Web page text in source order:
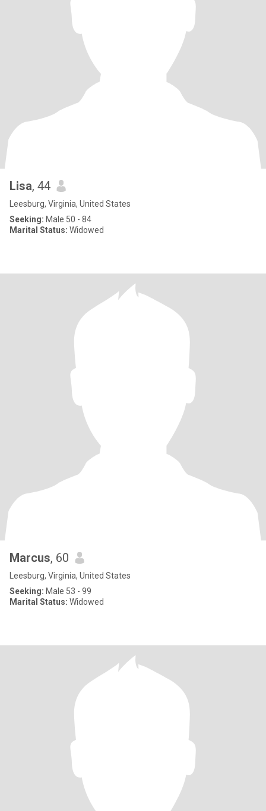
Lisa, 44
Leesburg, Virginia, United States
Seeking: Male 50 - 84
Marital Status: Widowed
Marcus, 60
Leesburg, Virginia, United States
Seeking: Male 53 - 99
Marital Status: Widowed